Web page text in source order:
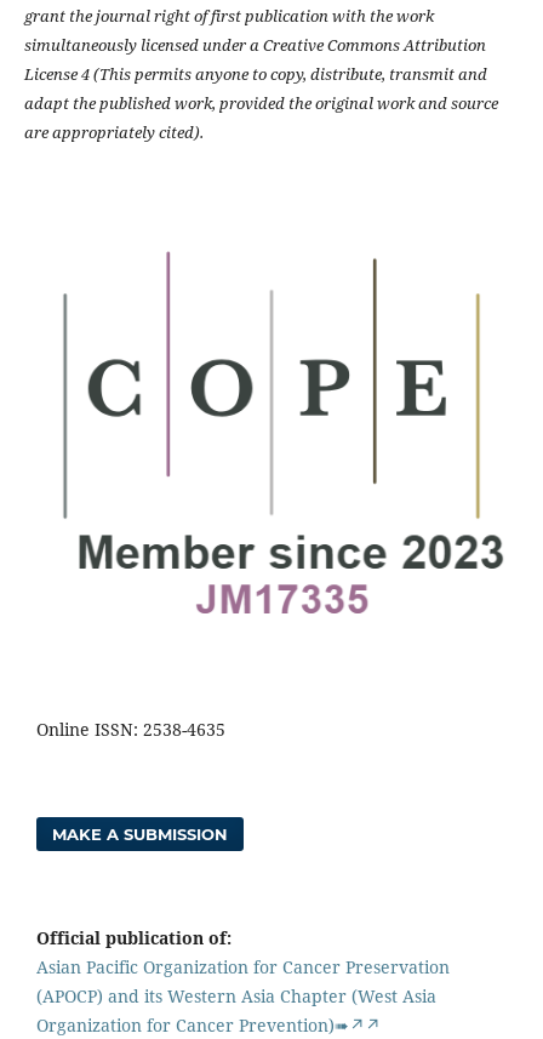
grant the journal right of first publication with the work
simultaneously licensed under a Creative Commons Attribution
License 4 (This permits anyone to copy, distribute, transmit and
adapt the published work, provided the original work and source
are appropriately cited).
Online ISSN: 2538-4635
MAKE A SUBMISSION
Official publication of:
Asian Pacific Organization for Cancer Preservation
(APOCP) and its Western Asia Chapter (West Asia
Organization for Cancer Prevention)➠↗↗